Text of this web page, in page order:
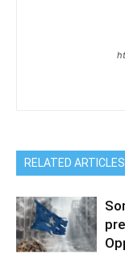
RELATED ARTICLES